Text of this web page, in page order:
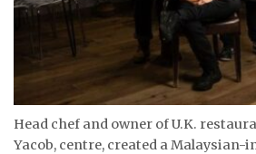
Head chef and owner of U.K.
Yacob, centre, created a Malaysian-